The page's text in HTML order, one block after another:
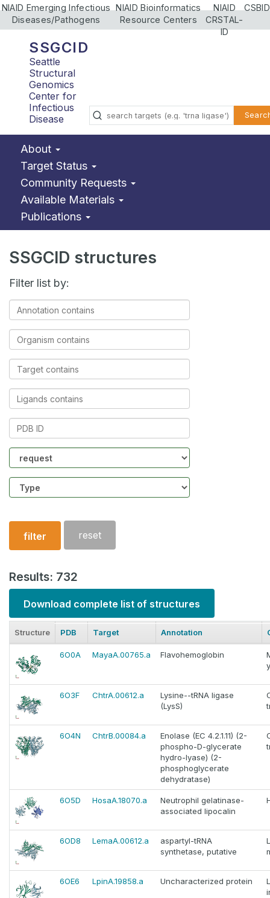
NIAID Emerging Infectious
Diseases/Pathogens
NIAID Bioinformatics
Resource Centers
NIAID
CRSTAL-
ID
CSBID
SSGCID
Seattle
Structural
Genomics
Center for
Infectious
Disease
About
Target Status
Community Requests
Available Materials
Publications
SSGCID structures
Filter list by:
Annotation
contains
Organism
contains
Target
contains
Ligands
contains
PDB
Community
Structure
type
filter reset
Results: 732
Download complete list of structures
Structure PDB Target Annotation
6O0A MayaA.00765.a Flavohemoglobin
6O3F ChtrA.00612.a
Lysine--tRNA ligase
(LysS)
6O4N ChtrB.00084.a
Enolase (EC 4.2.1.11) (2-
phospho-D-glycerate
hydro-lyase) (2-
phosphoglycerate
dehydratase)
6O5D HosaA.18070.a
Neutrophil gelatinase-
associated lipocalin
6OD8 LemaA.00612.a
aspartyl-tRNA
synthetase, putative
6OE6 LpinA.19858.a Uncharacterized protein